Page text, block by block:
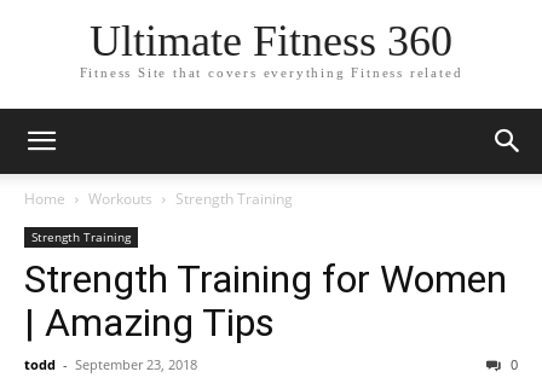
Ultimate Fitness 360
Fitness Site that covers everything Fitness related
Home Workouts Strength Training
Strength Training
Strength Training for Women
| Amazing Tips
todd - September 23, 2018 0